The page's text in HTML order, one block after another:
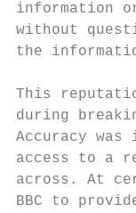
information
without
the
This
during
Accuracy
access to a
across. At
BBC to